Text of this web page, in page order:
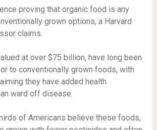
proving that organic food is any
grown options, a Harvard
claims.
at over $75 billion, have long been
to conventionally grown foods, with
they have added health
ward off disease.
of Americans believe these foods,